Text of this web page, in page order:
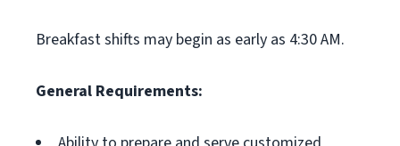
Breakfast shifts may begin as early as 4:30 AM.
General Requirements: